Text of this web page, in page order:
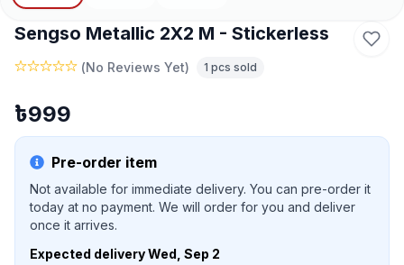
Sengso Metallic 2X2 M - Stickerless
(No Reviews Yet) 1 pcs sold
৳999
Pre-order item
Not available for immediate delivery. You can pre-order it
today at no payment. We will order for you and deliver
once it arrives.
Expected deliveryWed, Sep 2